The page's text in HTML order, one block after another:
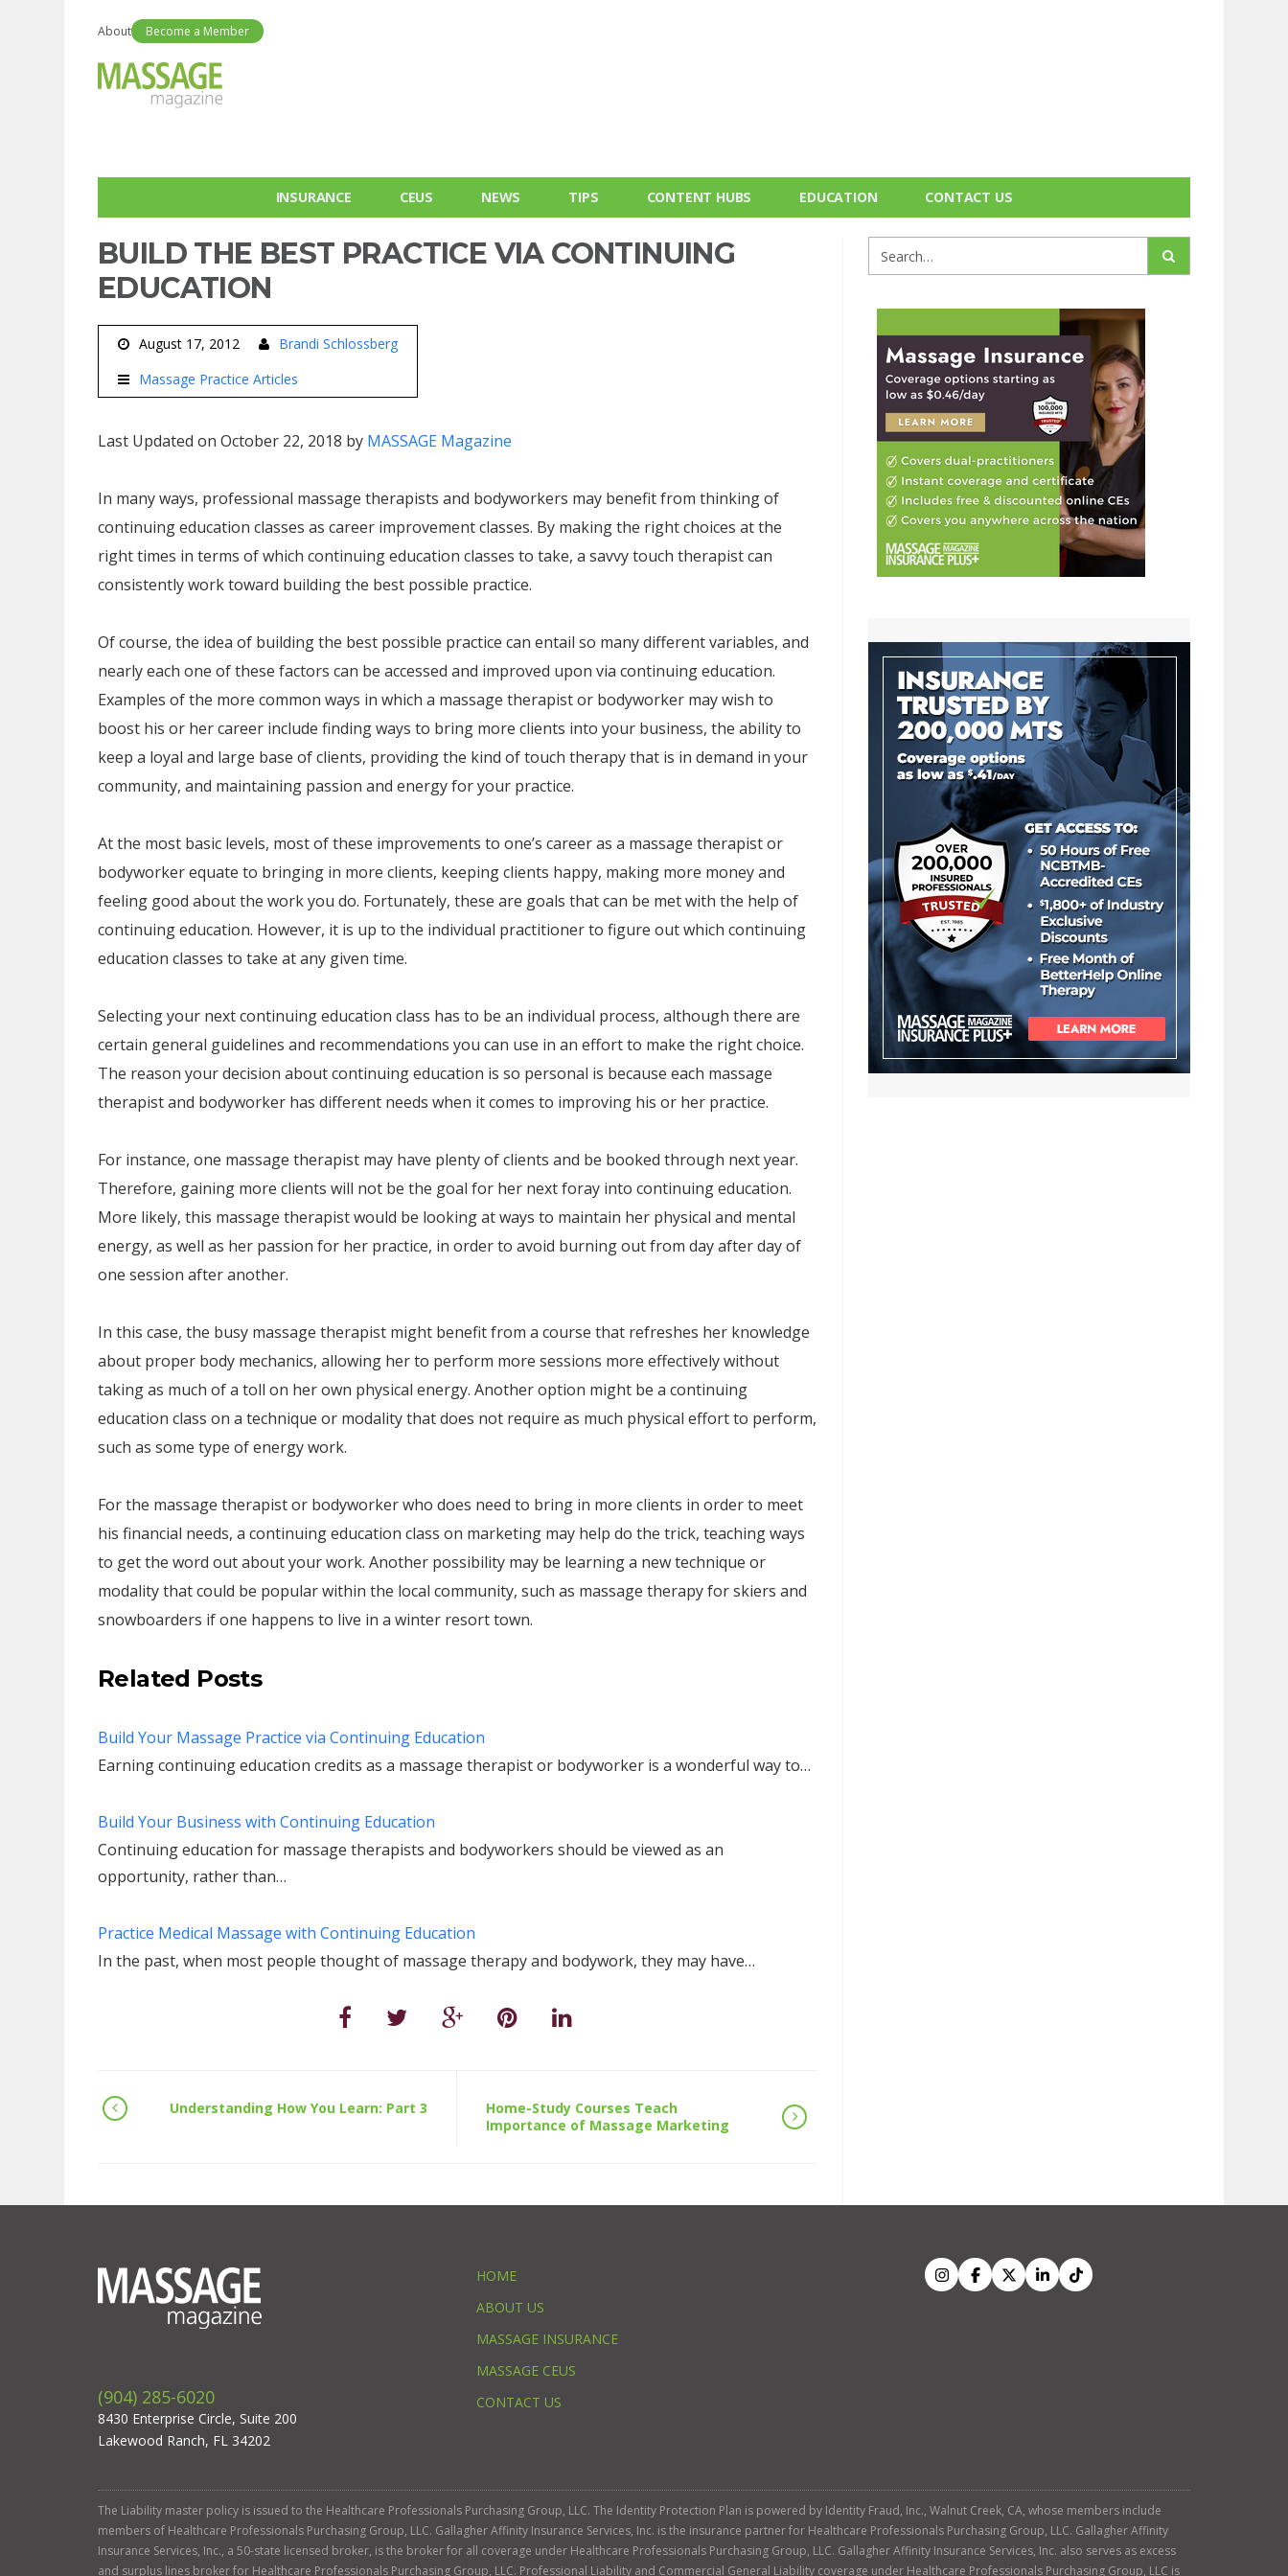
About Become a Member
INSURANCE CEUS NEWS TIPS CONTENT HUBS EDUCATION CONTACT US
BUILD THE BEST PRACTICE VIA CONTINUING
EDUCATION
August 17, 2012
Brandi Schlossberg
Massage Practice Articles
Last Updated on October 22, 2018 by MASSAGE Magazine
In many ways, professional massage therapists and bodyworkers may benefit from thinking of
continuing education classes as career improvement classes. By making the right choices at the
right times in terms of which continuing education classes to take, a savvy touch therapist can
consistently work toward building the best possible practice.
Of course, the idea of building the best possible practice can entail so many different variables, and
nearly each one of these factors can be accessed and improved upon via continuing education.
Examples of the more common ways in which a massage therapist or bodyworker may wish to
boost his or her career include finding ways to bring more clients into your business, the ability to
keep a loyal and large base of clients, providing the kind of touch therapy that is in demand in your
community, and maintaining passion and energy for your practice.
At the most basic levels, most of these improvements to one’s career as a massage therapist or
bodyworker equate to bringing in more clients, keeping clients happy, making more money and
feeling good about the work you do. Fortunately, these are goals that can be met with the help of
continuing education. However, it is up to the individual practitioner to figure out which continuing
education classes to take at any given time.
Selecting your next continuing education class has to be an individual process, although there are
certain general guidelines and recommendations you can use in an effort to make the right choice.
The reason your decision about continuing education is so personal is because each massage
therapist and bodyworker has different needs when it comes to improving his or her practice.
For instance, one massage therapist may have plenty of clients and be booked through next year.
Therefore, gaining more clients will not be the goal for her next foray into continuing education.
More likely, this massage therapist would be looking at ways to maintain her physical and mental
energy, as well as her passion for her practice, in order to avoid burning out from day after day of
one session after another.
In this case, the busy massage therapist might benefit from a course that refreshes her knowledge
about proper body mechanics, allowing her to perform more sessions more effectively without
taking as much of a toll on her own physical energy. Another option might be a continuing
education class on a technique or modality that does not require as much physical effort to perform,
such as some type of energy work.
For the massage therapist or bodyworker who does need to bring in more clients in order to meet
his financial needs, a continuing education class on marketing may help do the trick, teaching ways
to get the word out about your work. Another possibility may be learning a new technique or
modality that could be popular within the local community, such as massage therapy for skiers and
snowboarders if one happens to live in a winter resort town.
Related Posts
Build Your Massage Practice via Continuing Education
Earning continuing education credits as a massage therapist or bodyworker is a wonderful way to…
Build Your Business with Continuing Education
Continuing education for massage therapists and bodyworkers should be viewed as an
opportunity, rather than…
Practice Medical Massage with Continuing Education
In the past, when most people thought of massage therapy and bodywork, they may have…
Understanding How You Learn: Part 3
Home-Study Courses Teach
Importance of Massage Marketing
(904) 285-6020
8430 Enterprise Circle, Suite 200
Lakewood Ranch, FL 34202
HOME
ABOUT US
MASSAGE INSURANCE
MASSAGE CEUS
CONTACT US
The Liability master policy is issued to the Healthcare Professionals Purchasing Group, LLC. The Identity Protection Plan is powered by Identity Fraud, Inc., Walnut Creek, CA, whose members include
members of Healthcare Professionals Purchasing Group, LLC. Gallagher Affinity Insurance Services, Inc. is the insurance partner for Healthcare Professionals Purchasing Group, LLC. Gallagher Affinity
Insurance Services, Inc., a 50-state licensed broker, is the broker for all coverage under Healthcare Professionals Purchasing Group, LLC. Gallagher Affinity Insurance Services, Inc. also serves as excess
and surplus lines broker for Healthcare Professionals Purchasing Group, LLC. Professional Liability and Commercial General Liability coverage under Healthcare Professionals Purchasing Group, LLC is